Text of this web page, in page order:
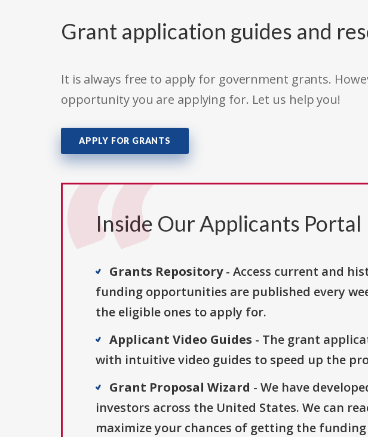
Grant application guides and
It is always free to apply for government grants.
opportunity you are applying for. Let us help you!
APPLY FOR GRANTS
Inside Our Applicants Portal
Grants Repository- Access current and
funding opportunities are published every
the eligible ones to apply for.
Applicant Video Guides - The grant
with intuitive video guides to speed up the
Grant Proposal Wizard - We have
investors across the United States. We can
maximize your chances of getting the funding